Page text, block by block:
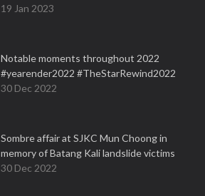
19 Jan 2023
Notable moments throughout 2022
#yearender2022 #TheStarRewind2022
30 Dec 2022
Sombre affair at SJKC Mun Choong in
memory of Batang Kali landslide victims
30 Dec 2022